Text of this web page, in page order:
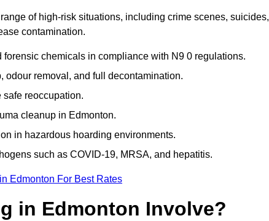
of high-risk situations, including crime scenes, suicides,
contamination.
chemicals in compliance with N9 0 regulations.
removal, and full decontamination.
reoccupation.
cleanup in Edmonton.
in hazardous hoarding environments.
such as COVID-19, MRSA, and hepatitis.
Edmonton For Best Rates
in Edmonton Involve?